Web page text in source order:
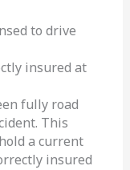
to drive
insured at
fully road
This
a current
insured